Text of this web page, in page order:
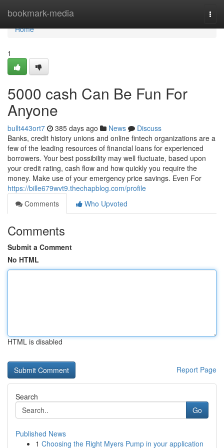
bookmark-media
Home
Home
1
5000 cash Can Be Fun For
Anyone
bullt443ort7 385 days ago News
Discuss
Banks, credit history unions and online fintech organizations are a
few of the leading resources of financial loans for experienced
borrowers. Your best possibility may well fluctuate, based upon
your credit rating, cash flow and how quickly you require the
money. Make use of your emergency price savings. Even For
https://bille679wvt9.thechapblog.com/profile
Comments
Who Upvoted
Comments
Submit a Comment
No HTML
HTML is disabled
Report Page
Search
Go
Published News
1 Choosing the Right Myers Pump in your application